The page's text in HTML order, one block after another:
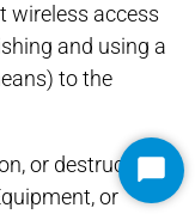
wireless access
and using a
to the
or destruction
or